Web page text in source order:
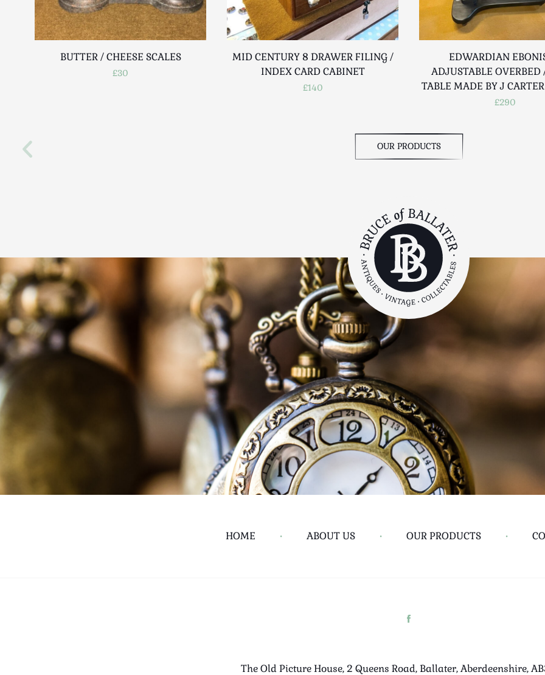
BUTTER / CHEESE SCALES
£30
MID CENTURY 8 DRAWER FILING /
INDEX CARD CABINET
£140
EDWARDIAN
ADJUSTABLE OVERBED
TABLE MADE BY J
£290
OUR PRODUCTS
HOME • ABOUT US • OUR PRODUCTS •
The Old Picture House, 2 Queens Road, Ballater, Aberdeenshire,